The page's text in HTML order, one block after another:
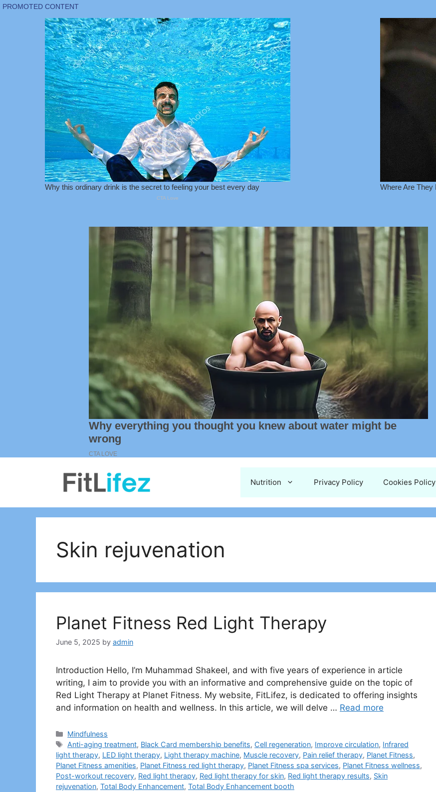
Nutrition Privacy Policy Cookies Policy
Skin rejuvenation
Planet Fitness Red Light Therapy
June 5, 2025 by admin
Introduction Hello, I’m Muhammad Shakeel, and with five years of experience in article
writing, I aim to provide you with an informative and comprehensive guide on the topic of
Red Light Therapy at Planet Fitness. My website, FitLifez, is dedicated to offering insights
and information on health and wellness. In this article, we will delve … Read more
Categories
Mindfulness
Tags
Anti-aging treatment, Black Card membership benefits, Cell regeneration, Improve circulation, Infrared
light therapy, LED light therapy, Light therapy machine, Muscle recovery, Pain relief therapy, Planet Fitness,
Planet Fitness amenities, Planet Fitness red light therapy, Planet Fitness spa services, Planet Fitness wellness,
Post-workout recovery, Red light therapy, Red light therapy for skin, Red light therapy results, Skin
rejuvenation, Total Body Enhancement, Total Body Enhancement booth